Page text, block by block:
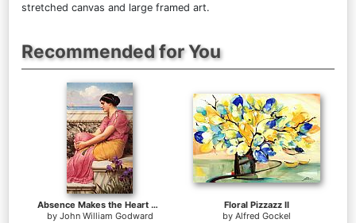
stretched canvas and large framed art.
Recommended for You
Absence Makes the Heart Grow Fonder
by John William Godward
Floral Pizzazz II
by Alfred Gockel